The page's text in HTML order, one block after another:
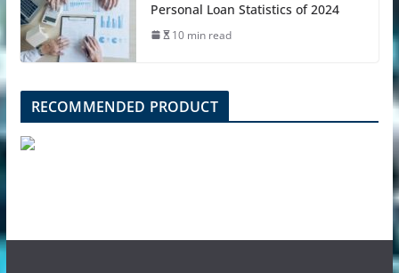
Personal Loan Statistics of 2024
10 min read
RECOMMENDED PRODUCT